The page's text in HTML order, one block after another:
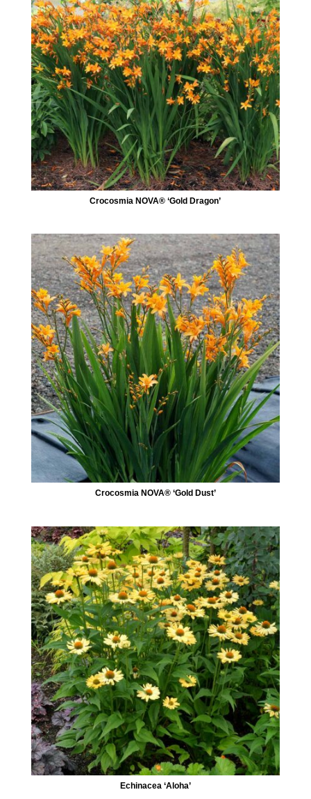
Crocosmia NOVA® ‘Gold Dragon’
Crocosmia NOVA® ‘Gold Dust’
Echinacea ‘Aloha’